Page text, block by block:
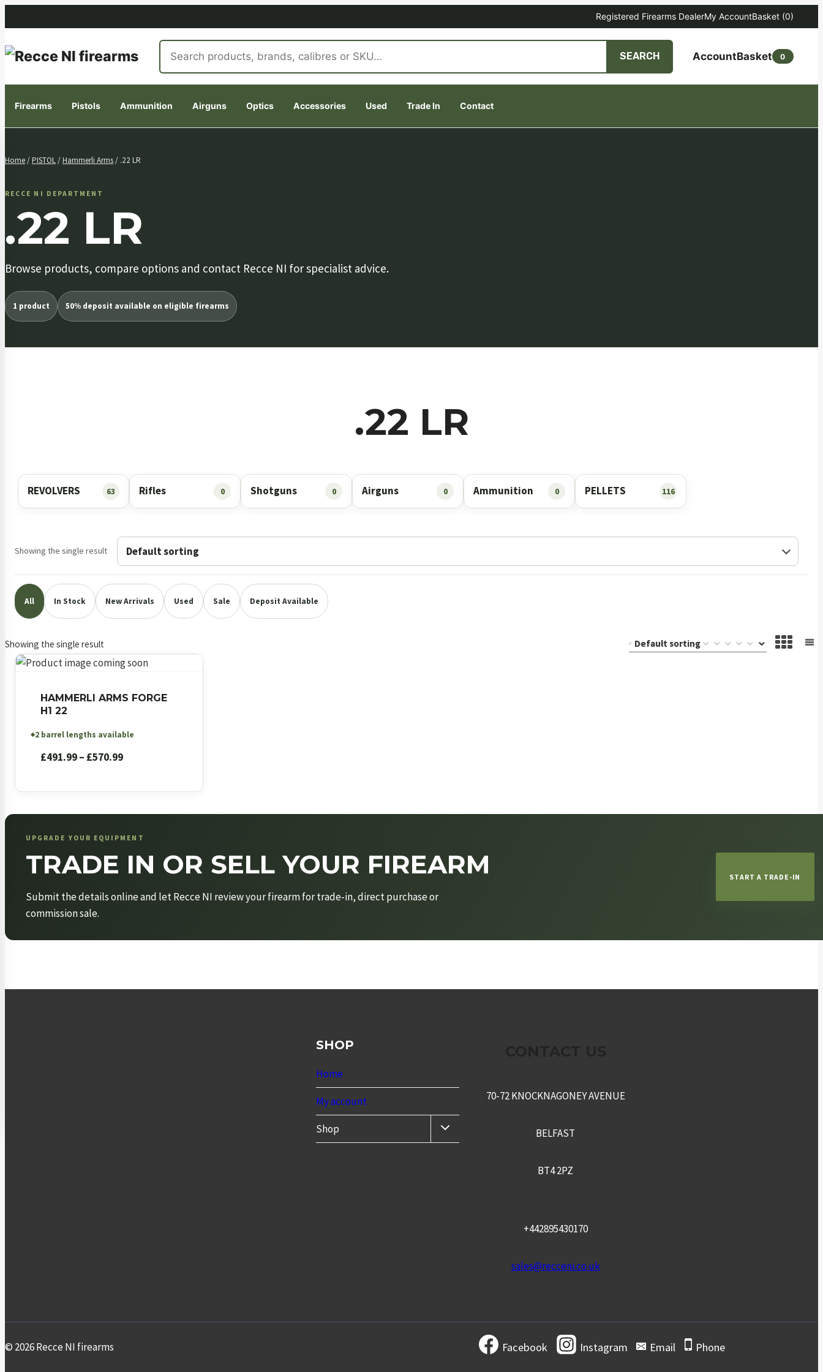
Registered Firearms DealerMy AccountBasket (0)
Search
products
SEARCH AccountBasket 0
Firearms Pistols Ammunition Airguns Optics Accessories Used Trade In Contact
content
Home/PISTOL/Hammerli Arms/ .22 LR
RECCE NI DEPARTMENT
.22 LR
Browse products, compare options and contact Recce NI for specialist advice.
1 product 50% deposit available on eligible firearms
.22 LR
REVOLVERS 63 Rifles 0 Shotguns 0 Airguns 0 Ammunition 0 PELLETS 116
Showing the single result
All In Stock New Arrivals Used Sale Deposit Available
Showing the single result
HAMMERLI ARMS FORGE
H1 22
◆2 barrel lengths available
£491.99 – £570.99Price
£491.99
UPGRADE YOUR EQUIPMENT
TRADE IN OR SELL YOUR FIREARM
Submit the details online and let Recce NI review your firearm for trade-in, direct purchase or
commission sale.
START A TRADE-IN
SHOP
Home
My account
Shop
TOGGLE
70-72 KNOCKNAGONEY AVENUE
BELFAST
BT4 2PZ
+442895430170
sales@recceni.co.uk
© 2026 Recce NI firearms Facebook Instagram Email Phone